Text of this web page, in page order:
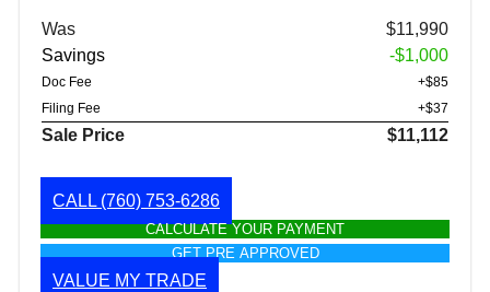
Was
$11,990
Savings
-$1,000
Doc Fee
+$85
Filing Fee
+$37
Sale Price $11,112
CALL (760) 753-6286
CALCULATE YOUR PAYMENT
GET PRE APPROVED
VALUE MY TRADE